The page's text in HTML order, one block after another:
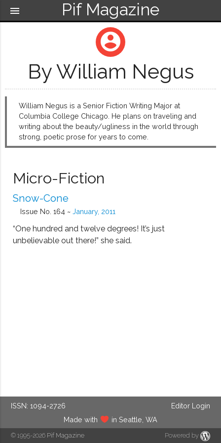
Pif Magazine
menu
account_circle
By William Negus
William Negus is a Senior Fiction Writing Major at
Columbia College Chicago. He plans on traveling and
writing about the beauty/ugliness in the world through
strong, poetic prose for years to come.
Micro-Fiction
Snow-Cone
Issue No. 164 ~ January, 2011
“One hundred and twelve degrees! It’s just
unbelievable out there!” she said.
ISSN: 1094-2726
Editor Login
Made with
in Seattle, WA
© 1995-2026 Pif Magazine Powered by